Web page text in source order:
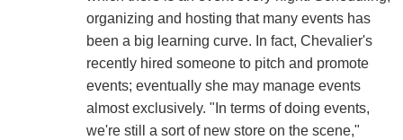
organizing and hosting that many events has
been a big learning curve. In fact, Chevalier's
recently hired someone to pitch and promote
events; eventually she may manage events
almost exclusively. "In terms of doing events,
we're still a sort of new store on the scene,"